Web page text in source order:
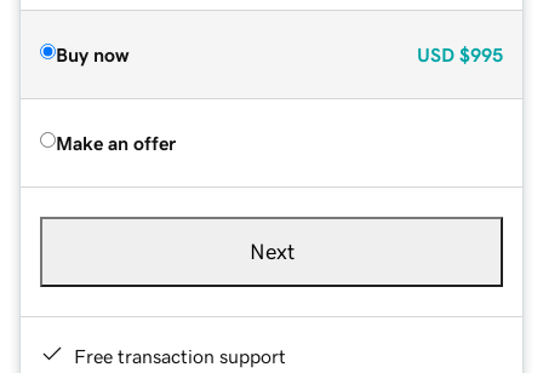
Buy now USD $995
Make an offer
Next
Free transaction support